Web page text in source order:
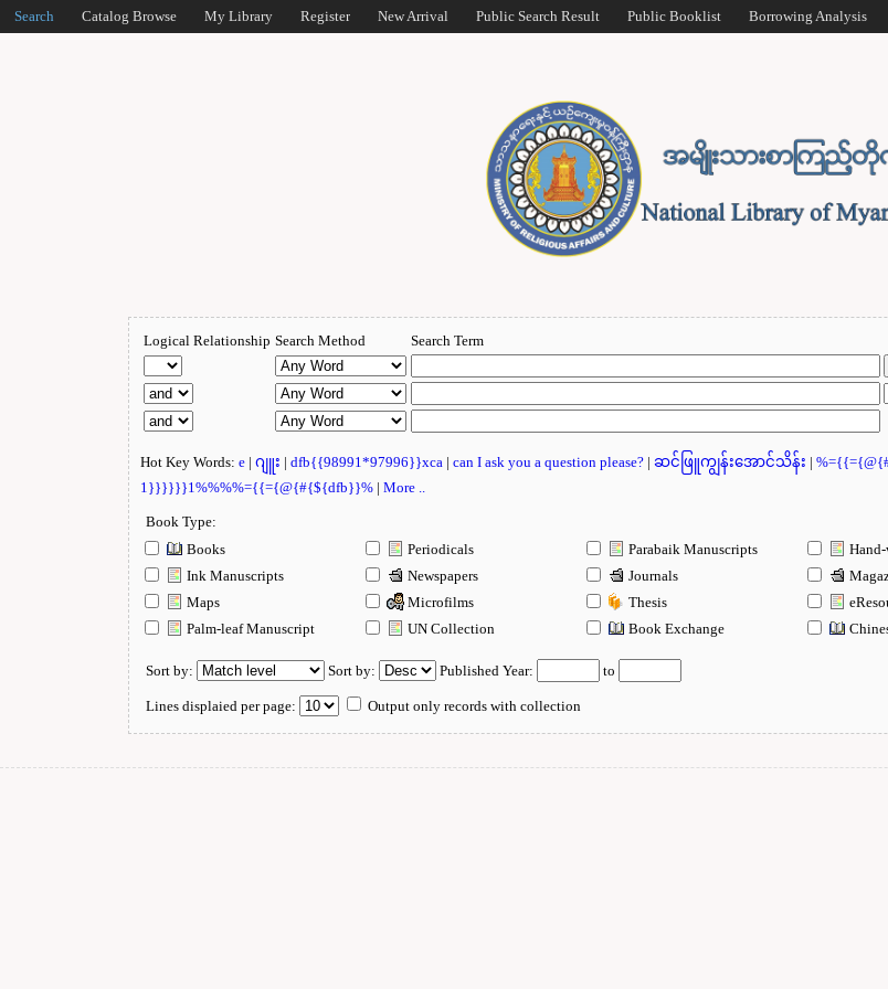
Search Catalog Browse My Library Register New Arrival Public Search Result Public Booklist Borrowing Analysis
Logical Relationship Search Method Search Term
Hot Key Words:e |ဂျူး |dfb{{98991*97996}}xca |can I ask you a question please? |ဆင်ဖြူကျွန်းအောင်သိန်း |
1}}}}}}1%%%%={{={@{#{${dfb}}% |More ..
Book Type:
Books
Periodicals Parabaik Manuscripts
Ink Manuscripts
Newspapers Journals
Maps
Microfilms Thesis
Palm-leaf Manuscript
UN Collection Book Exchange
Sort by: Sort by: Published Year: to
Lines displaied per page: Output only records with collection